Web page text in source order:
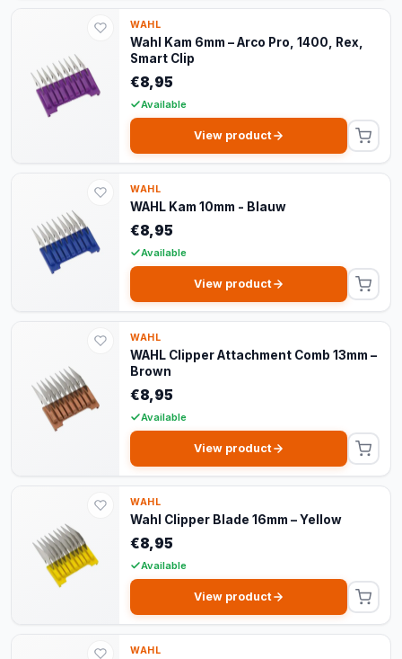
WAHL
Wahl Kam 6mm – Arco Pro, 1400, Rex,
Smart Clip
€8,95
Available
View product
WAHL
WAHL Kam 10mm - Blauw
€8,95
Available
View product
WAHL
WAHL Clipper Attachment Comb 13mm –
Brown
€8,95
Available
View product
WAHL
Wahl Clipper Blade 16mm – Yellow
€8,95
Available
View product
WAHL